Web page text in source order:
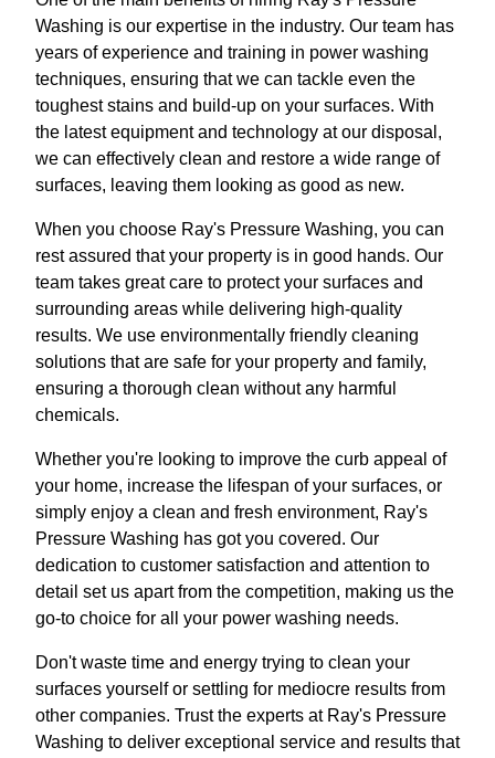
Washing is our expertise in the industry. Our team has
years of experience and training in power washing
techniques, ensuring that we can tackle even the
toughest stains and build-up on your surfaces. With
the latest equipment and technology at our disposal,
we can effectively clean and restore a wide range of
surfaces, leaving them looking as good as new.
When you choose Ray's Pressure Washing, you can
rest assured that your property is in good hands. Our
team takes great care to protect your surfaces and
surrounding areas while delivering high-quality
results. We use environmentally friendly cleaning
solutions that are safe for your property and family,
ensuring a thorough clean without any harmful
chemicals.
Whether you're looking to improve the curb appeal of
your home, increase the lifespan of your surfaces, or
simply enjoy a clean and fresh environment, Ray's
Pressure Washing has got you covered. Our
dedication to customer satisfaction and attention to
detail set us apart from the competition, making us the
go-to choice for all your power washing needs.
Don't waste time and energy trying to clean your
surfaces yourself or settling for mediocre results from
other companies. Trust the experts at Ray's Pressure
Washing to deliver exceptional service and results that